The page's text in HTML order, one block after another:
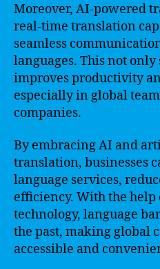
Moreover, AI-powered
real-time translation
seamless
languages. This not only
improves productivity
especially in global
companies.
By embracing AI and
translation, businesses
language services,
efficiency. With the
technology, language
the past, making global
accessible and